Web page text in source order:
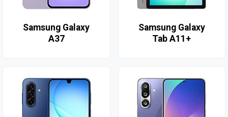
Samsung Galaxy
A37
Samsung Galaxy
Tab A11+